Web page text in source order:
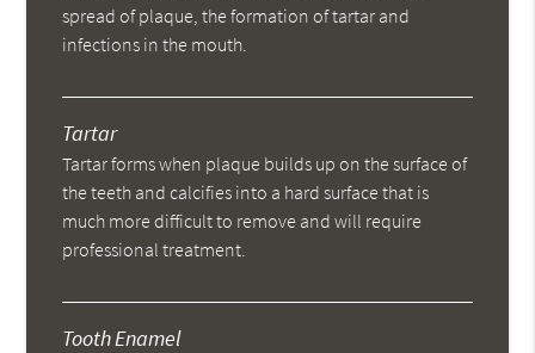
spread of plaque, the formation of tartar and
infections in the mouth.
Tartar
Tartar forms when plaque builds up on the surface of
the teeth and calcifies into a hard surface that is
much more difficult to remove and will require
professional treatment.
Tooth Enamel